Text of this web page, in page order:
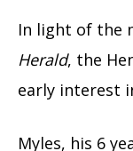
In light of the
Herald, the
early interest
Myles, his 6